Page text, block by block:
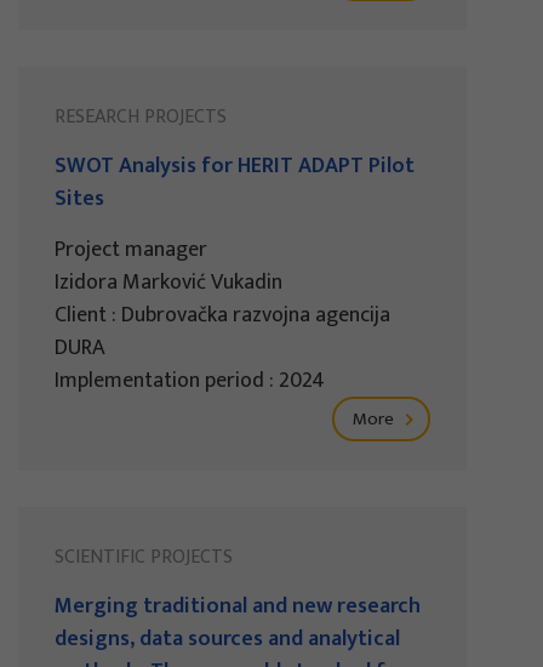
RESEARCH PROJECTS
SWOT Analysis for HERIT ADAPT Pilot
Sites
Project manager
Izidora Marković Vukadin
Client : Dubrovačka razvojna agencija
DURA
Implementation period : 2024
More
SCIENTIFIC PROJECTS
Merging traditional and new research
designs, data sources and analytical